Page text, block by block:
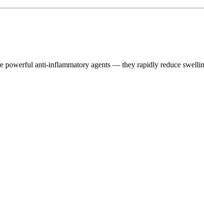
powerful anti-inflammatory agents — they rapidly reduce